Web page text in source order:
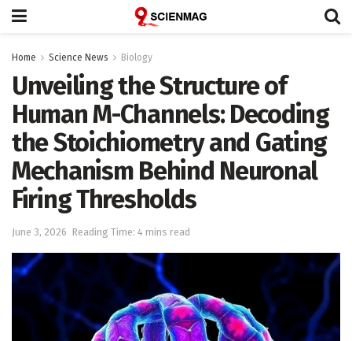
Home Science News Biology
Unveiling the Structure of
Human M-Channels: Decoding
the Stoichiometry and Gating
Mechanism Behind Neuronal
Firing Thresholds
June 3, 2026 Reading Time: 4 mins read